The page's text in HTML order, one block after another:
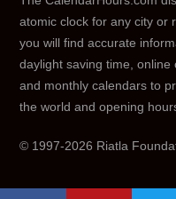
atomic clock for any city or
you will find accurate
daylight saving time,
and monthly calendars to
the world and opening
© 1997-2026 Riatla